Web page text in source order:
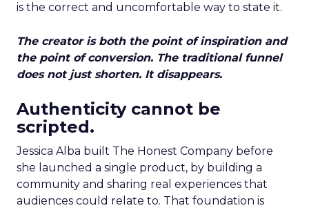
is the correct and uncomfortable way to state it.
The creator is both the point of inspiration and
the point of conversion. The traditional funnel
does not just shorten. It disappears.
Authenticity cannot be
scripted.
Jessica Alba built The Honest Company before
she launched a single product, by building a
community and sharing real experiences that
audiences could relate to. That foundation is